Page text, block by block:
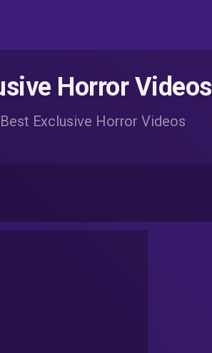
Horror Videos
Exclusive Horror Videos